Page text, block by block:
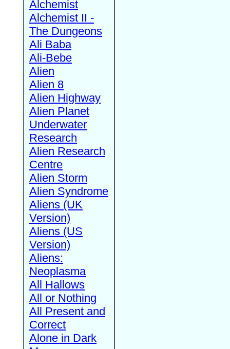
Alchemist
Alchemist II -
The Dungeons
Ali Baba
Ali-Bebe
Alien
Alien 8
Alien Highway
Alien Planet
Underwater
Research
Alien Research
Centre
Alien Storm
Alien Syndrome
Aliens (UK
Version)
Aliens (US
Version)
Aliens:
Neoplasma
All Hallows
All or Nothing
All Present and
Correct
Alone in Dark